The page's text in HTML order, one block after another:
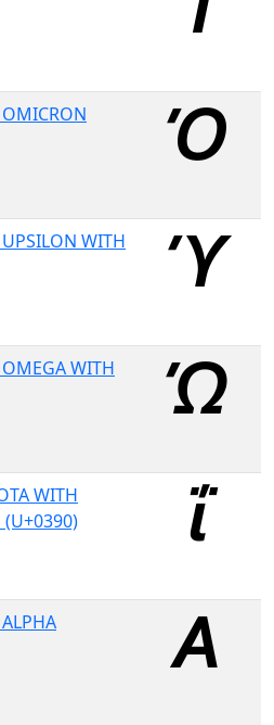
OMICRON
UPSILON WITH
OMEGA WITH
WITH
(U+0390)